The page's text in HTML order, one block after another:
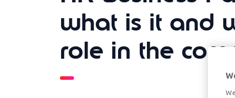
what is it and
role in the